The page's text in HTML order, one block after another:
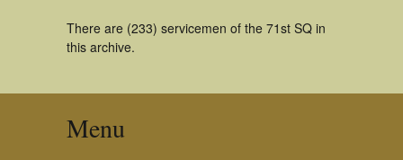
There are (233) servicemen of the 71st SQ in
this archive.
Menu